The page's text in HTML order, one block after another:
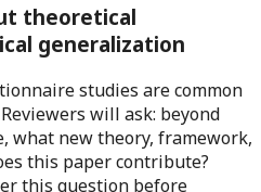
theoretical
generalization
studies are common
will ask: beyond
what new theory, framework,
this paper contribute?
this question before